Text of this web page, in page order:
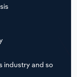
industry and so